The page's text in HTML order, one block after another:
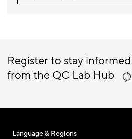
Register to stay
from the QC Lab Hub
Language & Regions